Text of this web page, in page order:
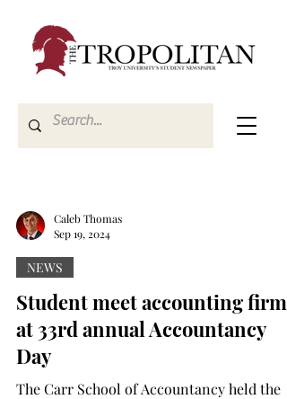
Caleb Thomas
Sep 19, 2024
NEWS
Student meet accounting firms
at 33rd annual Accountancy
Day
The Carr School of Accountancy held the